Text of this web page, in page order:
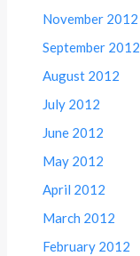
November 2012
September 2012
August 2012
July 2012
June 2012
May 2012
April 2012
March 2012
February 2012